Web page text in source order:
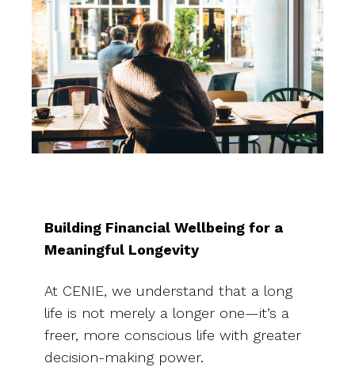
Building Financial Wellbeing for a
Meaningful Longevity
At CENIE, we understand that a long
life is not merely a longer one—it’s a
freer, more conscious life with greater
decision-making power.